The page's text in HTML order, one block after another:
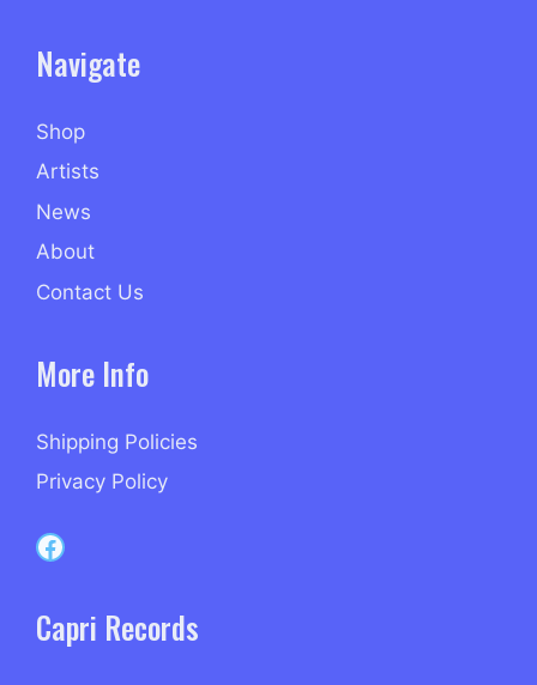
Navigate
Shop
Artists
News
About
Contact Us
More Info
Shipping Policies
Privacy Policy
Capri Records on Facebook
Capri Records